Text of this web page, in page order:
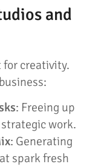
and
for creativity.
: Freeing up
work.
: Generating
spark fresh